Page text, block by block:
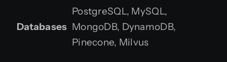
Databases
PostgreSQL, MySQL,
MongoDB, DynamoDB,
Pinecone, Milvus